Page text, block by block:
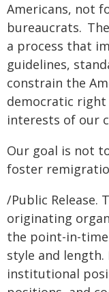
Americans, not
bureaucrats.
a process that
guidelines,
constrain the
democratic right
interests of our
Our goal is not
foster
/Public Release.
originating
the point-in-
style and length.
institutional